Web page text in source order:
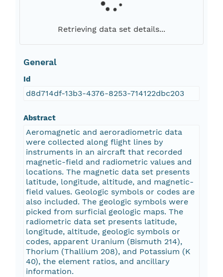
Retrieving data set details...
General
Id
d8d714df-13b3-4376-8253-714122dbc203
Abstract
Aeromagnetic and aeroradiometric data
were collected along flight lines by
instruments in an aircraft that recorded
magnetic-field and radiometric values and
locations. The magnetic data set presents
latitude, longitude, altitude, and magnetic-
field values. Geologic symbols or codes are
also included. The geologic symbols were
picked from surficial geologic maps. The
radiometric data set presents latitude,
longitude, altitude, geologic symbols or
codes, apparent Uranium (Bismuth 214),
Thorium (Thallium 208), and Potassium (K
40), the element ratios, and ancillary
information.